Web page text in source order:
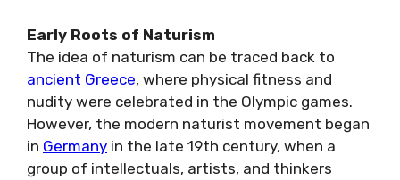
Early Roots of Naturism
The idea of naturism can be traced back to
ancient Greece, where physical fitness and
nudity were celebrated in the Olympic games.
However, the modern naturist movement began
in Germany in the late 19th century, when a
group of intellectuals, artists, and thinkers